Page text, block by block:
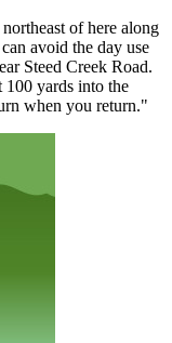
of here along
avoid the day use
Steed Creek Road.
100 yards into the
when you return."